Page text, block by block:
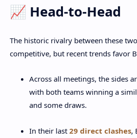
📈 Head-to-Head
The historic rivalry between these
competitive, but recent trends favor
Across all meetings, the sides
with both teams winning a
and some draws.
In their last 29 direct clashes,